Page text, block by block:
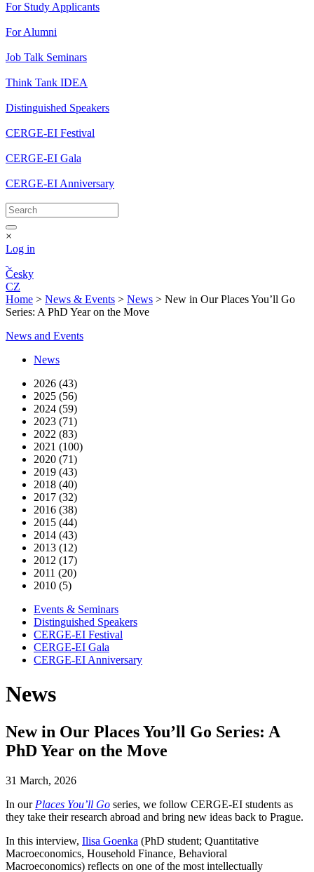
For Study Applicants
For Alumni
Job Talk Seminars
Think Tank IDEA
Distinguished Speakers
CERGE-EI Festival
CERGE-EI Gala
CERGE-EI Anniversary
×
Log in
Česky
CZ
Home > News & Events > News > New in Our Places You’ll Go
Series: A PhD Year on the Move
News and Events
News
2026 (43)
2025 (56)
2024 (59)
2023 (71)
2022 (83)
2021 (100)
2020 (71)
2019 (43)
2018 (40)
2017 (32)
2016 (38)
2015 (44)
2014 (43)
2013 (12)
2012 (17)
2011 (20)
2010 (5)
Events & Seminars
Distinguished Speakers
CERGE-EI Festival
CERGE-EI Gala
CERGE-EI Anniversary
News
New in Our Places You’ll Go Series: A
PhD Year on the Move
31 March, 2026
In our Places You’ll Go series, we follow CERGE-EI students as
they take their research abroad and bring new ideas back to Prague.
In this interview, Ilisa Goenka (PhD student; Quantitative
Macroeconomics, Household Finance, Behavioral
Macroeconomics) reflects on one of the most intellectually